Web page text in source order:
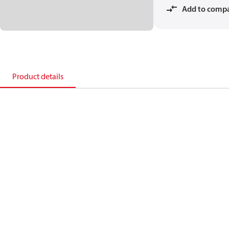
Add to
Product details